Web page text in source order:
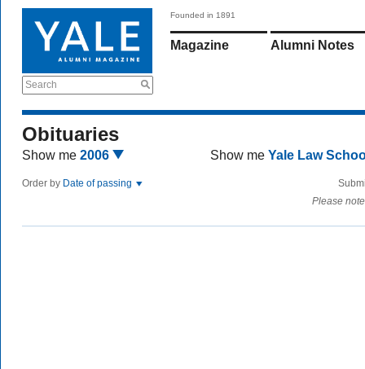
Search
Founded in 1891
Magazine Alumni Notes
Obituaries
Show me 2006 Show me Yale Law
Order by Date of passing
Please